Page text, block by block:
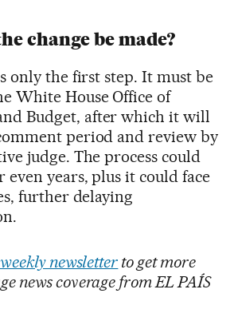
change be made?
only the first step. It must be
White House Office of
Budget, after which it will
period and review by
judge. The process could
even years, plus it could face
further delaying
newsletter to get more
news coverage from EL PAÍS